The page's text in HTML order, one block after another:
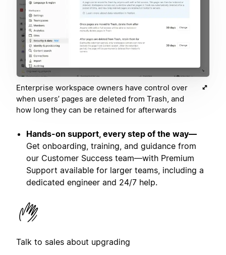
Enterprise workspace owners have control over
when users’ pages are deleted from Trash, and
how long they can be retained for afterwards
Hands-on support, every step of the way—
Get onboarding, training, and guidance from
our Customer Success team—with Premium
Support available for larger teams, including a
dedicated engineer and 24/7 help.
Talk to sales about upgrading